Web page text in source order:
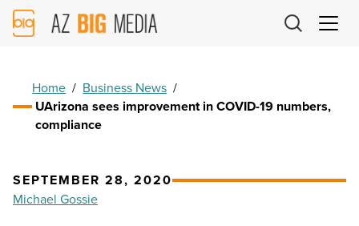
AZ
Big
Home / Business News /
UArizona sees improvement in COVID-19 numbers,
compliance
SEPTEMBER 28, 2020
Michael Gossie